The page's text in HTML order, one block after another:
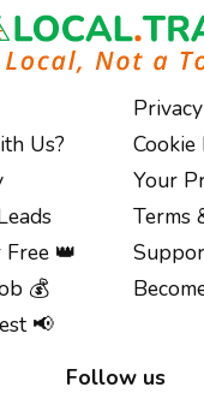
Us?
👑
💰
📢
Your
Terms
Follow us